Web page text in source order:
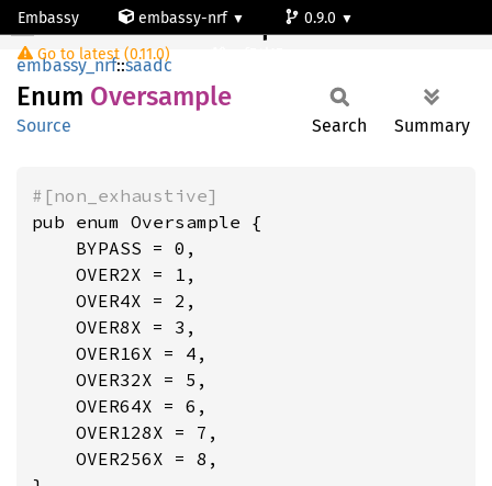
Embassy embassy-nrf
0.9.0
Go to latest (0.11.0)
Oversample
embassy_nrf::saadc
Enum Oversample
Source Search Summary
#[non_exhaustive]
pub enum Oversample {
    BYPASS = 0,
    OVER2X = 1,
    OVER4X = 2,
    OVER8X = 3,
    OVER16X = 4,
    OVER32X = 5,
    OVER64X = 6,
    OVER128X = 7,
    OVER256X = 8,